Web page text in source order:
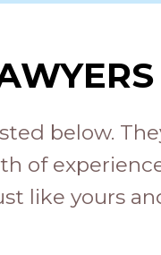
below.
of
like yours